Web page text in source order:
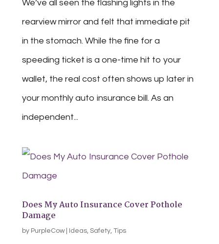
We’ve all seen the flashing lights in the
rearview mirror and felt that immediate pit
in the stomach. While the fine for a
speeding ticket is a one-time hit to your
wallet, the real cost often shows up later in
your monthly auto insurance bill. As an
independent...
Does My Auto Insurance Cover Pothole
Damage
by PurpleCow| Ideas, Safety, Tips